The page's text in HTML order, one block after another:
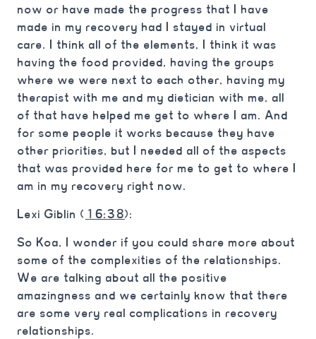
now or have made the progress that I have
made in my recovery had I stayed in virtual
care. I think all of the elements, I think it was
having the food provided, having the groups
where we were next to each other, having my
therapist with me and my dietician with me, all
of that have helped me get to where I am. And
for some people it works because they have
other priorities, but I needed all of the aspects
that was provided here for me to get to where I
am in my recovery right now.
Lexi Giblin ( 16:38):
So Koa, I wonder if you could share more about
some of the complexities of the relationships.
We are talking about all the positive
amazingness and we certainly know that there
are some very real complications in recovery
relationships.